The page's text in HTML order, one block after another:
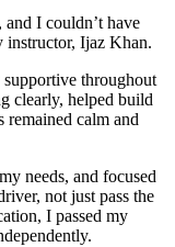
and I couldn’t have
instructor, Ijaz Khan.
throughout
clearly, helped build
calm and
needs, and focused
not just pass the
I passed my